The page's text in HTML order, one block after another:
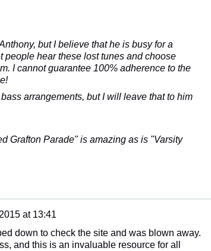
but I believe that he is busy for a
hear these lost tunes and choose
I cannot guarantee 100% adherence to the
arrangements, but I will leave that to him
Grafton Parade" is amazing as is "Varsity
at 13:41
down to check the site and was blown away.
and this is an invaluable resource for all